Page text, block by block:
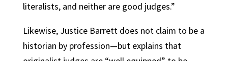
literalists, and neither are good judges.”
Likewise, Justice Barrett does not claim to be a
historian by profession—but explains that